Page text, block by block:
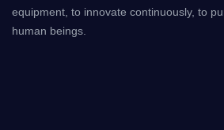
equipment, to innovate continuously, to
human beings.